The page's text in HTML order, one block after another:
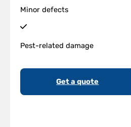
Minor defects
Pest-related damage
Get a quote